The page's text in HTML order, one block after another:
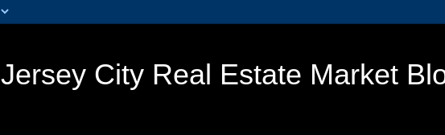
City Real Estate Market